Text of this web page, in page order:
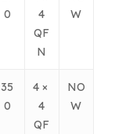
0
4
QF
N
W
35
0
4 ×
4
QF
NO
W